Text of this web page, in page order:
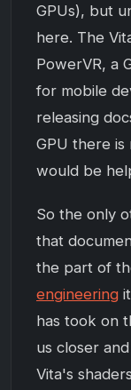
GPUs), but
here. The
PowerVR, a
for mobile
releasing
GPU there
would be
So the only
that
the part of
engineering
has took on
us closer
Vita's